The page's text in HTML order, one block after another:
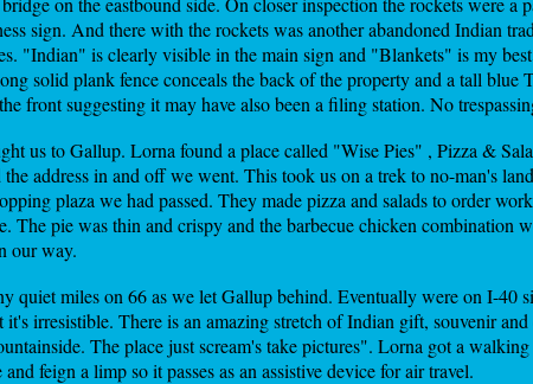
sign. And there with the rockets was another abandoned Indian
"Indian" is clearly visible in the main sign and "Blankets" is my
solid plank fence conceals the back of the property and a tall blue
front suggesting it may have also been a filing station. No
us to Gallup. Lorna found a place called "Wise Pies" , Pizza &
the address in and off we went. This took us on a trek to no-man's
plaza we had passed. They made pizza and salads to order
The pie was thin and crispy and the barbecue chicken combination
our way.
quiet miles on 66 as we let Gallup behind. Eventually were on I-40
it's irresistible. There is an amazing stretch of Indian gift, souvenir
The place just scream's take pictures". Lorna got a
feign a limp so it passes as an assistive device for air travel.